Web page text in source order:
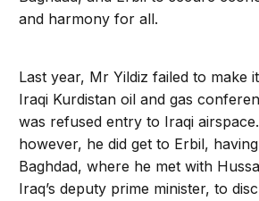
and harmony for all.
Last year, Mr Yildiz failed to make
Iraqi Kurdistan oil and gas
was refused entry to Iraqi
however, he did get to Erbil,
Baghdad, where he met with
Iraq’s deputy prime minister, to